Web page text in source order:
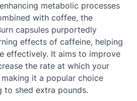
metabolic processes
with coffee, the
capsules purportedly
effects of caffeine, helping
effectively. It aims to improve
the rate at which your
it a popular choice
to shed extra pounds.